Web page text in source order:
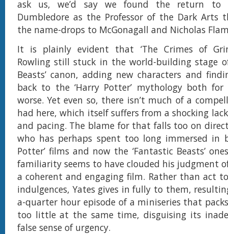
ask us, we’d say we found the return to
Dumbledore as the Professor of the Dark Arts
the name-drops to McGonagall and Nicholas
It is plainly evident that ‘The Crimes of
Rowling still stuck in the world-building stage
Beasts’ canon, adding new characters and
back to the ‘Harry Potter’ mythology both
worse. Yet even so, there isn’t much of a
had here, which itself suffers from a shocking
and pacing. The blame for that falls too on
who has perhaps spent too long immersed in
Potter’ films and now the ‘Fantastic Beasts’
familiarity seems to have clouded his judgment
a coherent and engaging film. Rather than act to
indulgences, Yates gives in fully to them,
a-quarter hour episode of a miniseries that
too little at the same time, disguising its
false sense of urgency.